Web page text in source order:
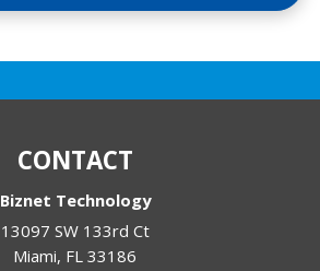
CONTACT
Biznet Technology
13097 SW 133rd Ct
Miami, FL 33186